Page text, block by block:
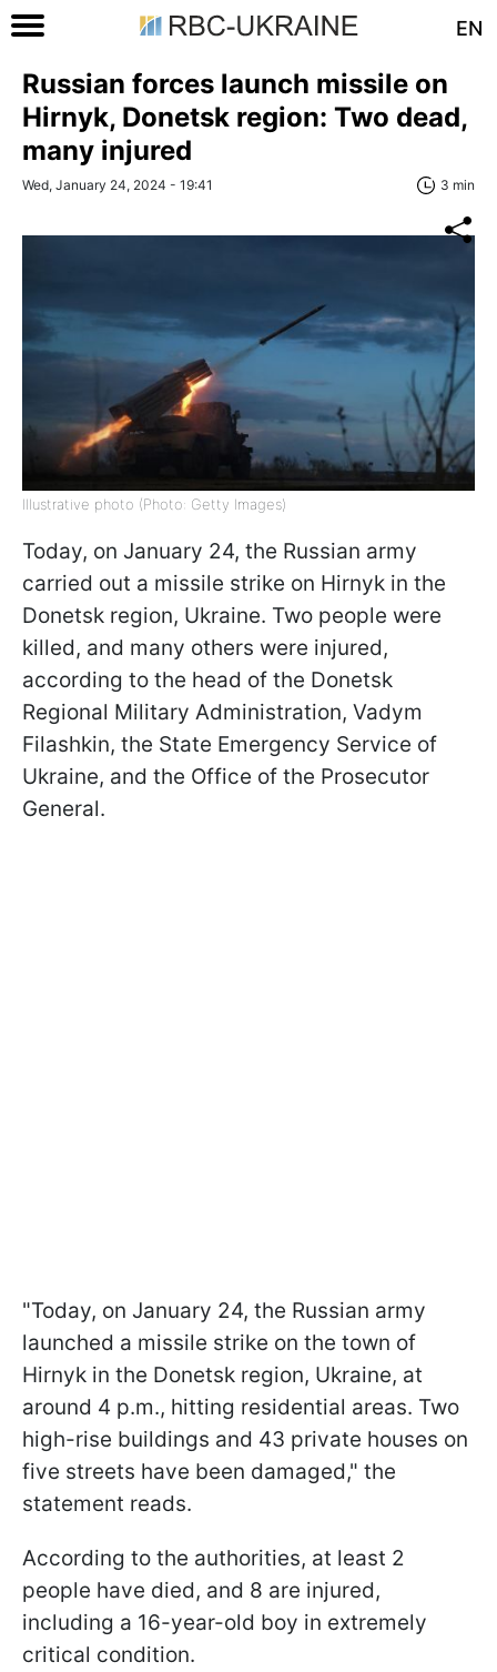
EN
Russian forces launch missile on
Hirnyk, Donetsk region: Two dead,
many injured
Wed, January 24, 2024 - 19:41 3 min
Illustrative photo (Photo: Getty Images)
Today, on January 24, the Russian army
carried out a missile strike on Hirnyk in the
Donetsk region, Ukraine. Two people were
killed, and many others were injured,
according to the head of the Donetsk
Regional Military Administration, Vadym
Filashkin, the State Emergency Service of
Ukraine, and the Office of the Prosecutor
General.
"Today, on January 24, the Russian army
launched a missile strike on the town of
Hirnyk in the Donetsk region, Ukraine, at
around 4 p.m., hitting residential areas. Two
high-rise buildings and 43 private houses on
five streets have been damaged," the
statement reads.
According to the authorities, at least 2
people have died, and 8 are injured,
including a 16-year-old boy in extremely
critical condition.